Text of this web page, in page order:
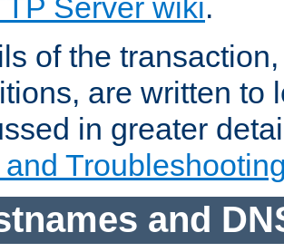
Server wiki.
of the
are written to
in greater
and